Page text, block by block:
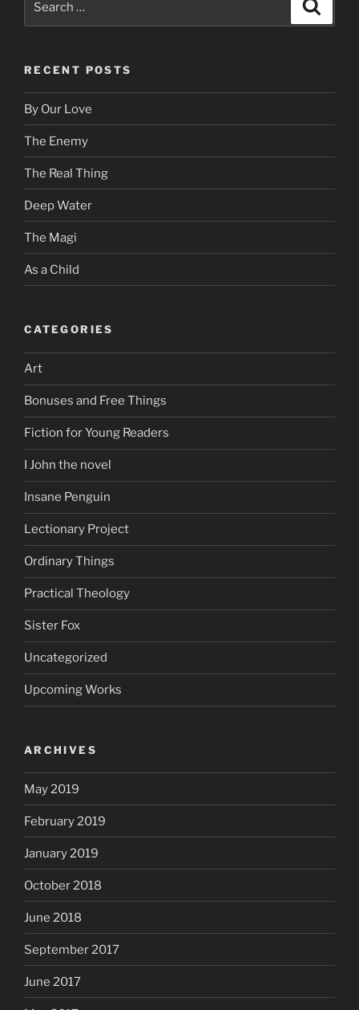
RECENT POSTS
By Our Love
The Enemy
The Real Thing
Deep Water
The Magi
As a Child
CATEGORIES
Art
Bonuses and Free Things
Fiction for Young Readers
I John the novel
Insane Penguin
Lectionary Project
Ordinary Things
Practical Theology
Sister Fox
Uncategorized
Upcoming Works
ARCHIVES
May 2019
February 2019
January 2019
October 2018
June 2018
September 2017
June 2017